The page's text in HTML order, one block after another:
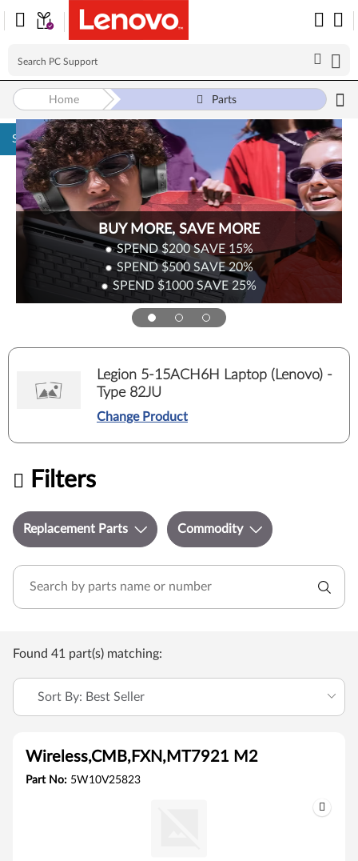
Skip to content
Surplus Sale
Save Up to 90% Off Newly Added Parts
Check back often as stock refreshes regularly!
Shop Now
Home Parts
Legion 5-15ACH6H Laptop (Lenovo) -
Type 82JU
Change Product
Filters
Replacement Parts Commodity
Found 41 part(s) matching:
Sort By: Best Seller
Wireless,CMB,FXN,MT7921 M2
Part No: 5W10V25823